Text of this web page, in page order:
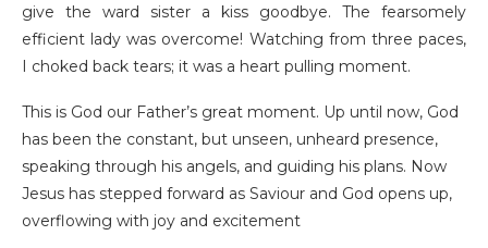
give the ward sister a kiss goodbye. The fearsomely
efficient lady was overcome! Watching from three paces,
I choked back tears; it was a heart pulling moment.
This is God our Father’s great moment. Up until now, God
has been the constant, but unseen, unheard presence,
speaking through his angels, and guiding his plans. Now
Jesus has stepped forward as Saviour and God opens up,
overflowing with joy and excitement